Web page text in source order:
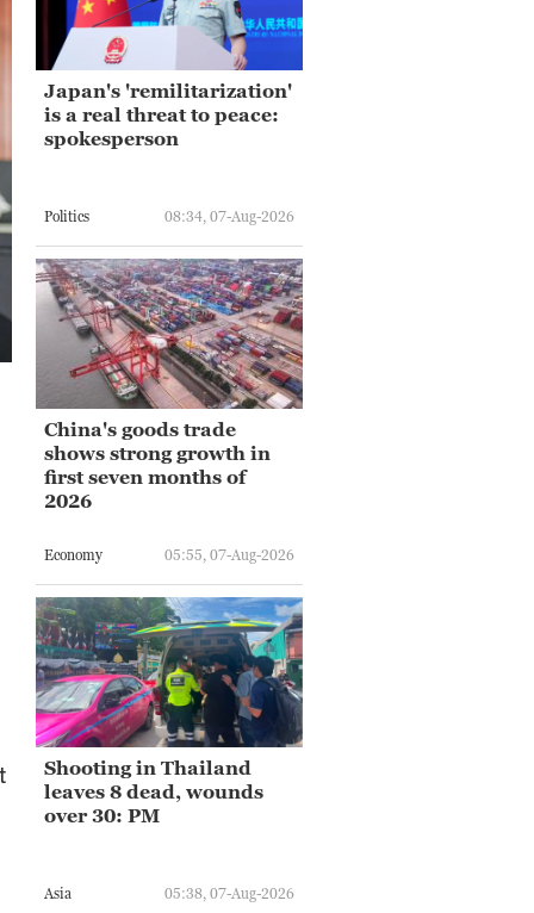
Japan's 'remilitarization'
is a real threat to peace:
spokesperson
Politics 08:34, 07-Aug-2026
China's goods trade
shows strong growth in
first seven months of
2026
Economy 05:55, 07-Aug-2026
Shooting in Thailand
leaves 8 dead, wounds
over 30: PM
Asia 05:38, 07-Aug-2026